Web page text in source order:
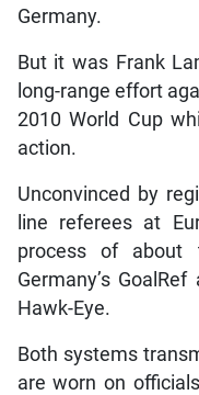
Germany.
But it was Frank
long-range effort
2010 World Cup
action.
Unconvinced by
line referees at
process of about
Germany’s
Hawk-Eye.
Both systems
are worn on